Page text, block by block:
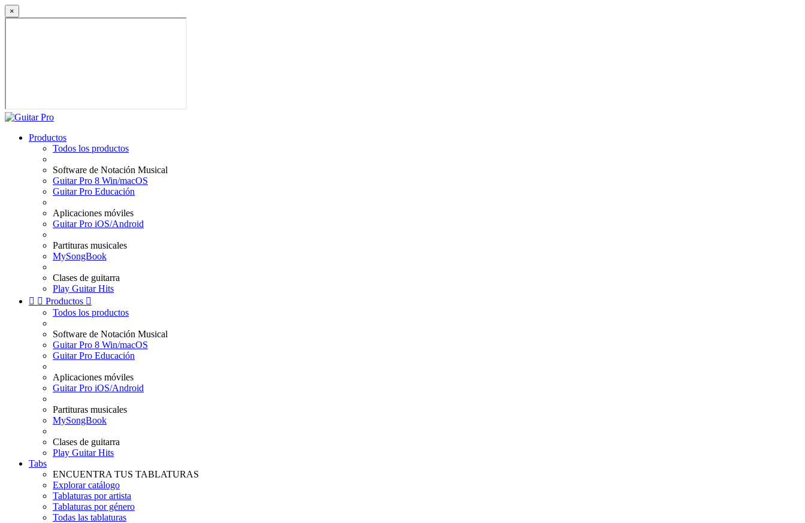
×
Productos
Todos los productos
Software de Notación Musical
Guitar Pro 8 Win/macOS
Guitar Pro Educación
Aplicaciones móviles
Guitar Pro iOS/Android
Partituras musicales
MySongBook
Clases de guitarra
Play Guitar Hits
  Productos 
Todos los productos
Software de Notación Musical
Guitar Pro 8 Win/macOS
Guitar Pro Educación
Aplicaciones móviles
Guitar Pro iOS/Android
Partituras musicales
MySongBook
Clases de guitarra
Play Guitar Hits
Tabs
ENCUENTRA TUS TABLATURAS
Explorar catálogo
Tablaturas por artista
Tablaturas por género
Todas las tablaturas